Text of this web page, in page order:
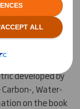
food fits in very
decided to
"Cookprint
developed by
, Water-
on the book